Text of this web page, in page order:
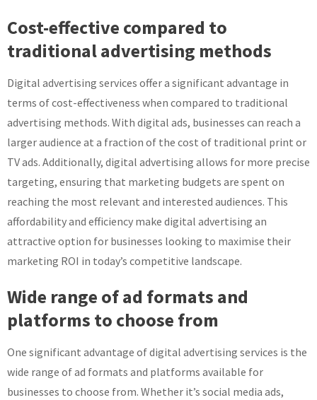
Cost-effective compared to
traditional advertising methods
Digital advertising services offer a significant advantage in
terms of cost-effectiveness when compared to traditional
advertising methods. With digital ads, businesses can reach a
larger audience at a fraction of the cost of traditional print or
TV ads. Additionally, digital advertising allows for more precise
targeting, ensuring that marketing budgets are spent on
reaching the most relevant and interested audiences. This
affordability and efficiency make digital advertising an
attractive option for businesses looking to maximise their
marketing ROI in today’s competitive landscape.
Wide range of ad formats and
platforms to choose from
One significant advantage of digital advertising services is the
wide range of ad formats and platforms available for
businesses to choose from. Whether it’s social media ads,